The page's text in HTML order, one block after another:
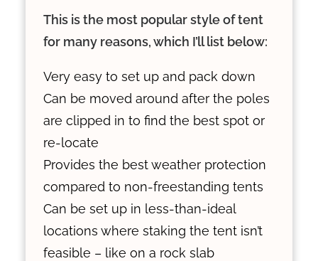
This is the most popular style of tent
for many reasons, which I’ll list below:
Very easy to set up and pack down
Can be moved around after the poles
are clipped in to find the best spot or
re-locate
Provides the best weather protection
compared to non-freestanding tents
Can be set up in less-than-ideal
locations where staking the tent isn’t
feasible – like on a rock slab